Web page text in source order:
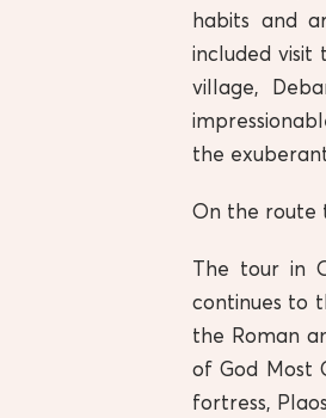
habits and
included visit
village,
the
On the route
The tour in
continues to
the Roman
of God Most
fortress,